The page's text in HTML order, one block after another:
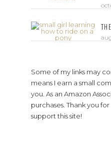
Some of my links may
means I earn a small
you. As an Amazon
purchases. Thank you
support this site!